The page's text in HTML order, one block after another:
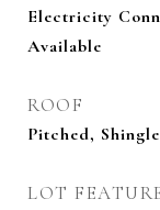
Electricity
Available
ROOF
Pitched, Shingle
LOT